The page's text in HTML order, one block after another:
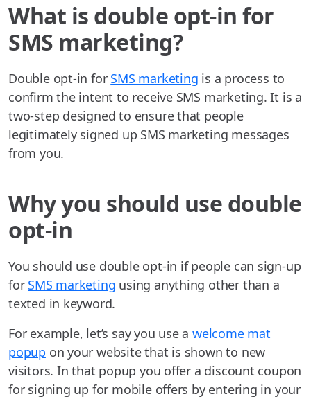
What is double opt-in for
SMS marketing?
Double opt-in for SMS marketing is a process to
confirm the intent to receive SMS marketing. It is a
two-step designed to ensure that people
legitimately signed up SMS marketing messages
from you.
Why you should use double
opt-in
You should use double opt-in if people can sign-up
for SMS marketing using anything other than a
texted in keyword.
For example, let’s say you use awelcome mat
popup on your website that is shown to new
visitors. In that popup you offer a discount coupon
for signing up for mobile offers by entering in your